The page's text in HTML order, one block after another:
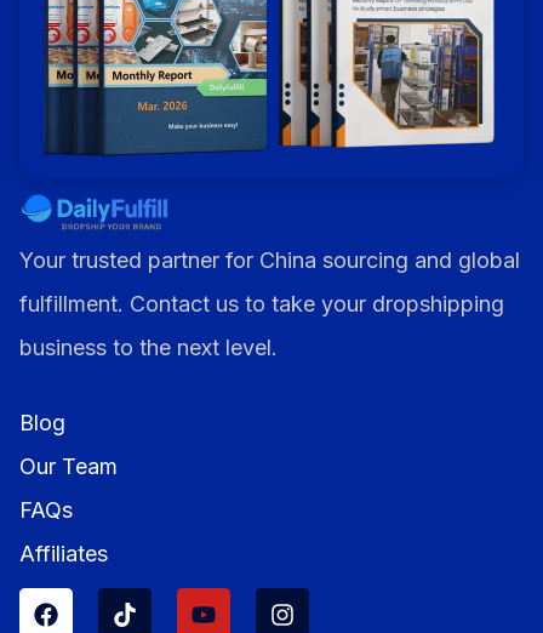
Your trusted partner for China sourcing and global
fulfillment. Contact us to take your dropshipping
business to the next level.
Blog
Our Team
FAQs
Affiliates